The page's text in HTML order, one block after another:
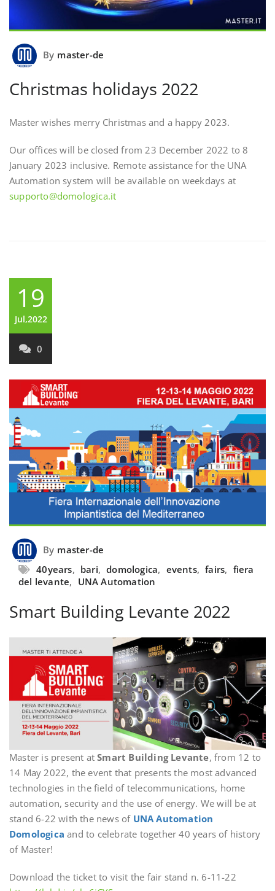
By master-de
Christmas holidays 2022
Master wishes merry Christmas and a happy 2023.
Our offices will be closed from 23 December 2022 to 8
January 2023 inclusive. Remote assistance for the UNA
Automation system will be available on weekdays at
supporto@domologica.it
19
Jul,2022
0
By master-de
40years, bari, domologica, events, fairs, fiera
del levante, UNA Automation
Smart Building Levante 2022
Master is present atSmart Building Levante, from 12 to
14 May 2022, the event that presents the most advanced
technologies in the field of telecommunications, home
automation, security and the use of energy. We will be at
stand 6-22 with the news of UNA Automation
Domologica and to celebrate together 40 years of history
of Master!
Download the ticket to visit the fair stand n. 6-11-22